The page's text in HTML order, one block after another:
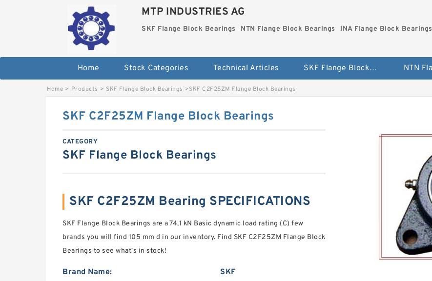
MTP INDUSTRIES AG
SKF Flange Block Bearings NTN Flange Block Bearings INA Flange Block Bearings
Home Stock Categories Technical Articles SKF Flange Block Bearings
Home > Products > SKF Flange Block Bearings >SKF C2F25ZM Flange Block Bearings
SKF C2F25ZM Flange Block Bearings
CATEGORY
SKF Flange Block Bearings
SKF C2F25ZM Bearing SPECIFICATIONS
SKF Flange Block Bearings are a 74,1 kN Basic dynamic load rating (C) few
brands you will find 105 mm d in our inventory. Find SKF C2F25ZM Flange Block
Bearings to see what's in stock!
Brand Name: SKF